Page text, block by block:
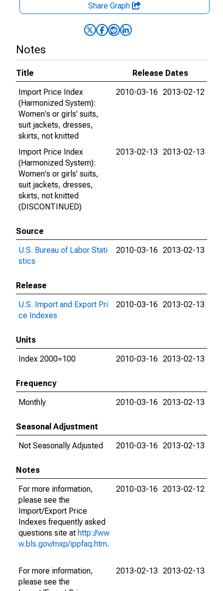
Share Graph
Notes
Title
Release Dates
Import Price Index
(Harmonized System):
Women's or girls' suits,
suit jackets, dresses,
skirts, not knitted
2010-03-16 2013-02-12
Import Price Index
(Harmonized System):
Women's or girls' suits,
suit jackets, dresses,
skirts, not knitted
(DISCONTINUED)
2013-02-13 2013-02-13
Source
U.S. Bureau of Labor Stati
stics
2010-03-16 2013-02-13
Release
U.S. Import and Export Pri
ce Indexes
2010-03-16 2013-02-13
Units
Index 2000=100
2010-03-16 2013-02-13
Frequency
Monthly
2010-03-16 2013-02-13
Seasonal Adjustment
Not Seasonally Adjusted
2010-03-16 2013-02-13
Notes
For more information,
please see the
Import/Export Price
Indexes frequently asked
questions site at http://ww
w.bls.gov/mxp/ippfaq.htm.
2010-03-16 2013-02-12
For more information,
please see the
2013-02-13 2013-02-13